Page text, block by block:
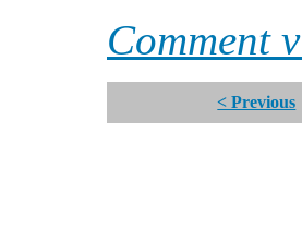
Comment
< Previous